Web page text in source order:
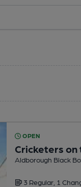
OPEN
Cricketers on
Aldborough Black
3 Regular, 1